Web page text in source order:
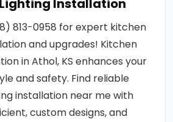
Installation
813-0958 for expert kitchen
and upgrades! Kitchen
in Athol, KS enhances your
and safety. Find reliable
installation near me with
custom designs, and